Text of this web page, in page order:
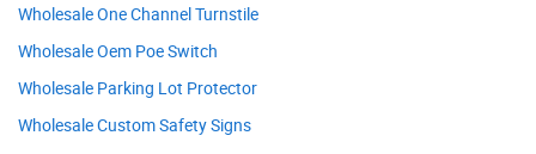
Wholesale One Channel Turnstile
Wholesale Oem Poe Switch
Wholesale Parking Lot Protector
Wholesale Custom Safety Signs